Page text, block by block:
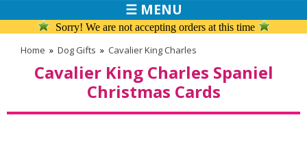
☰ MENU
Sorry! We are not accepting orders at this time
Home » Dog Gifts » Cavalier King Charles
Cavalier King Charles Spaniel
Christmas Cards